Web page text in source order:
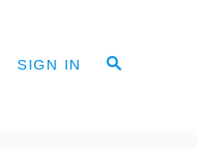
S
SIGN IN